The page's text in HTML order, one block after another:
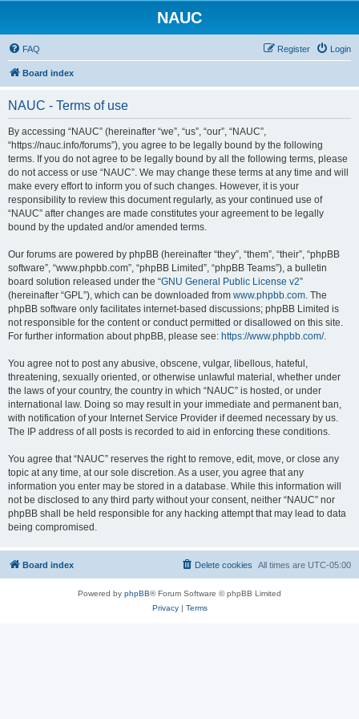
NAUC
FAQ Login
Register
Board index
NAUC - Terms of use
By accessing “NAUC” (hereinafter “we”, “us”, “our”, “NAUC”,
“https://nauc.info/forums”), you agree to be legally bound by the following
terms. If you do not agree to be legally bound by all the following terms, please
do not access or use “NAUC”. We may change these terms at any time and will
make every effort to inform you of such changes. However, it is your
responsibility to review this document regularly, as your continued use of
“NAUC” after changes are made constitutes your agreement to be legally
bound by the updated and/or amended terms.
Our forums are powered by phpBB (hereinafter “they”, “them”, “their”, “phpBB
software”, “www.phpbb.com”, “phpBB Limited”, “phpBB Teams”), a bulletin
board solution released under the “GNU General Public License v2”
(hereinafter “GPL”), which can be downloaded from www.phpbb.com. The
phpBB software only facilitates internet-based discussions; phpBB Limited is
not responsible for the content or conduct permitted or disallowed on this site.
For further information about phpBB, please see: https://www.phpbb.com/.
You agree not to post any abusive, obscene, vulgar, libellous, hateful,
threatening, sexually oriented, or otherwise unlawful material, whether under
the laws of your country, the country in which “NAUC” is hosted, or under
international law. Doing so may result in your immediate and permanent ban,
with notification of your Internet Service Provider if deemed necessary by us.
The IP address of all posts is recorded to aid in enforcing these conditions.
You agree that “NAUC” reserves the right to remove, edit, move, or close any
topic at any time, at our sole discretion. As a user, you agree that any
information you enter may be stored in a database. While this information will
not be disclosed to any third party without your consent, neither “NAUC” nor
phpBB shall be held responsible for any hacking attempt that may lead to data
being compromised.
Board index All times are UTC-05:00
Delete cookies
Powered by phpBB® Forum Software © phpBB Limited
Privacy| Terms